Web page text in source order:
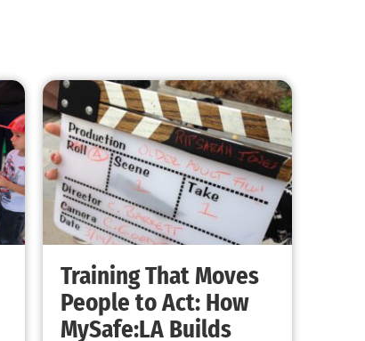
Making Progress With Fireworks